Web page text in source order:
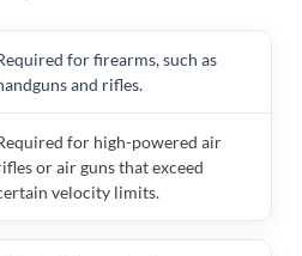
for firearms, such as
and rifles.
for high-powered air
or air guns that exceed
velocity limits.